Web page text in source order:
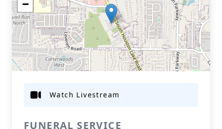
−
FUNERAL SERVICE
Watch Livestream